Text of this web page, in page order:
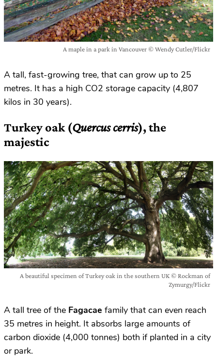
A maple in a park in Vancouver © Wendy Cutler/Flickr
A tall, fast-growing tree, that can grow up to 25
metres. It has a high CO2 storage capacity (4,807
kilos in 30 years).
Turkey oak (Quercus cerris), the
majestic
A beautiful specimen of Turkey oak in the southern UK © Rockman of
Zymurgy/Flickr
A tall tree of the Fagacae family that can even reach
35 metres in height. It absorbs large amounts of
carbon dioxide (4,000 tonnes) both if planted in a city
or park.